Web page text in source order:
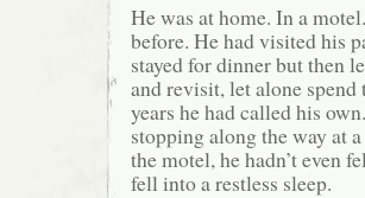
He was at home. In a
before. He had visited his
stayed for dinner but then
and revisit, let alone
years he had called his
stopping along the way at
the motel, he hadn’t even
fell into a restless sleep.